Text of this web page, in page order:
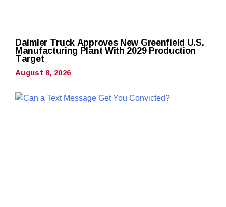
Daimler Truck Approves New Greenfield U.S.
Manufacturing Plant With 2029 Production
Target
August 8, 2026